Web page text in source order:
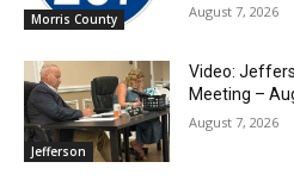
Morris County August 7, 2026
Jefferson
Video:
Meeting –
August 7, 2026